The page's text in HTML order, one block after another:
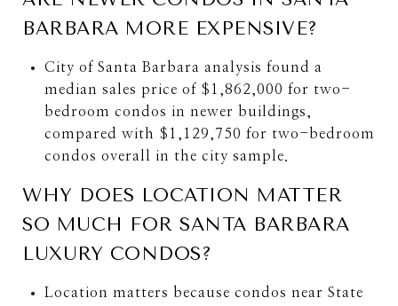
BARBARA MORE EXPENSIVE?
City of Santa Barbara analysis found a
median sales price of $1,862,000 for two-
bedroom condos in newer buildings,
compared with $1,129,750 for two-bedroom
condos overall in the city sample.
WHY DOES LOCATION MATTER
SO MUCH FOR SANTA BARBARA
LUXURY CONDOS?
Location matters because condos near State